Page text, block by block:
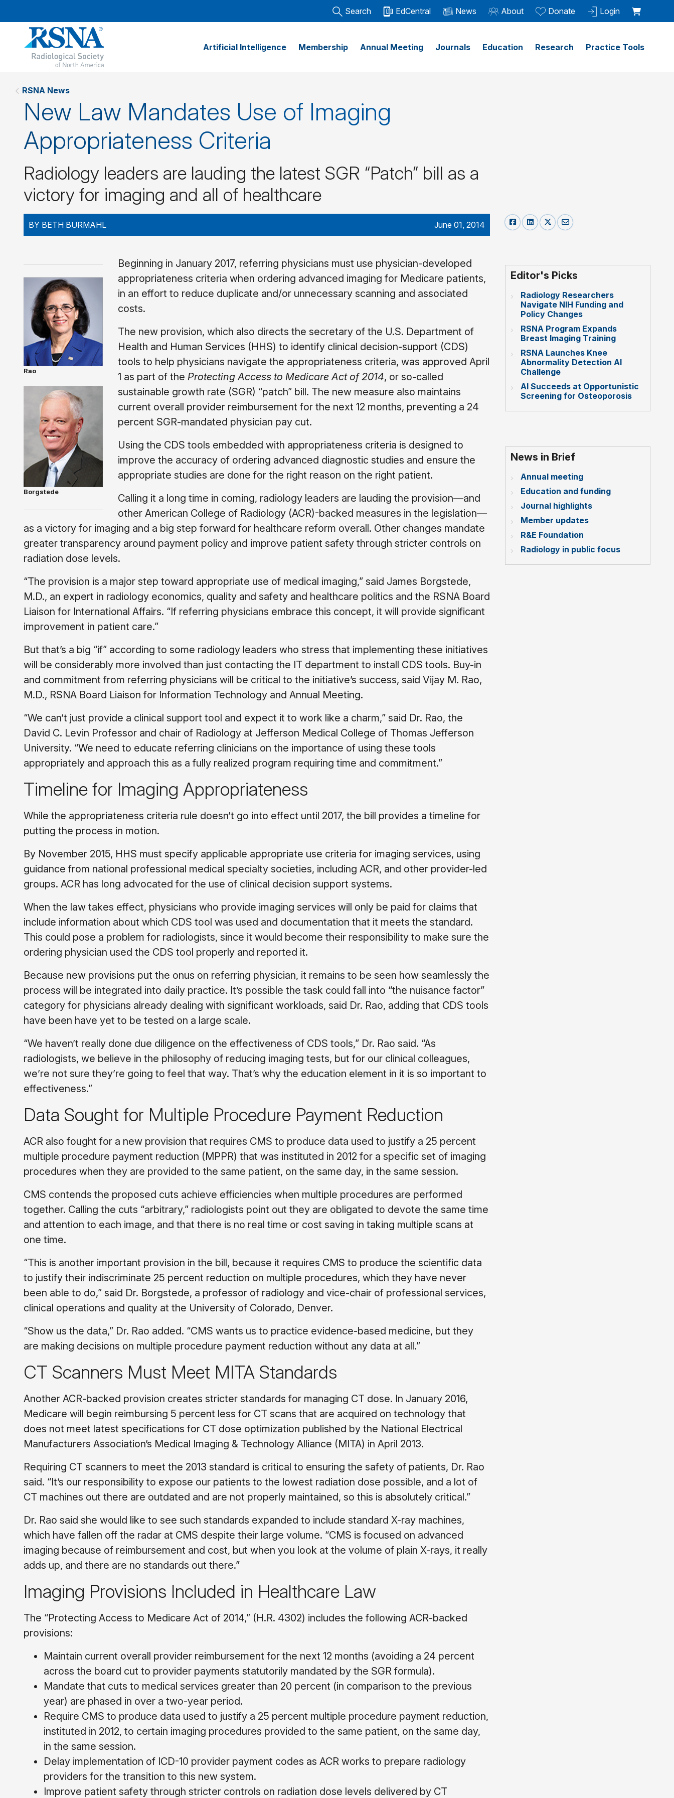
Search EdCentral News About Donate Login
Artificial Intelligence Membership Annual Meeting Journals Education Research Practice Tools
RSNA News
New Law Mandates Use of Imaging
Appropriateness Criteria
Radiology leaders are lauding the latest SGR “Patch” bill as a
victory for imaging and all of healthcare
BY BETH BURMAHL June 01, 2014
Rao
Borgstede
Beginning in January 2017, referring physicians must use physician-developed
appropriateness criteria when ordering advanced imaging for Medicare patients,
in an effort to reduce duplicate and/or unnecessary scanning and associated
costs.
The new provision, which also directs the secretary of the U.S. Department of
Health and Human Services (HHS) to identify clinical decision-support (CDS)
tools to help physicians navigate the appropriateness criteria, was approved April
1 as part of theProtecting Access to Medicare Act of 2014, or so-called
sustainable growth rate (SGR) “patch” bill. The new measure also maintains
current overall provider reimbursement for the next 12 months, preventing a 24
percent SGR-mandated physician pay cut.
Using the CDS tools embedded with appropriateness criteria is designed to
improve the accuracy of ordering advanced diagnostic studies and ensure the
appropriate studies are done for the right reason on the right patient.
Calling it a long time in coming, radiology leaders are lauding the provision—and
other American College of Radiology (ACR)-backed measures in the legislation—
as a victory for imaging and a big step forward for healthcare reform overall. Other changes mandate
greater transparency around payment policy and improve patient safety through stricter controls on
radiation dose levels.
“The provision is a major step toward appropriate use of medical imaging,” said James Borgstede,
M.D., an expert in radiology economics, quality and safety and healthcare politics and the RSNA Board
Liaison for International Affairs. “If referring physicians embrace this concept, it will provide significant
improvement in patient care.”
But that’s a big “if” according to some radiology leaders who stress that implementing these initiatives
will be considerably more involved than just contacting the IT department to install CDS tools. Buy-in
and commitment from referring physicians will be critical to the initiative’s success, said Vijay M. Rao,
M.D., RSNA Board Liaison for Information Technology and Annual Meeting.
“We can’t just provide a clinical support tool and expect it to work like a charm,” said Dr. Rao, the
David C. Levin Professor and chair of Radiology at Jefferson Medical College of Thomas Jefferson
University. “We need to educate referring clinicians on the importance of using these tools
appropriately and approach this as a fully realized program requiring time and commitment.”
Timeline for Imaging Appropriateness
While the appropriateness criteria rule doesn’t go into effect until 2017, the bill provides a timeline for
putting the process in motion.
By November 2015, HHS must specify applicable appropriate use criteria for imaging services, using
guidance from national professional medical specialty societies, including ACR, and other provider-led
groups. ACR has long advocated for the use of clinical decision support systems.
When the law takes effect, physicians who provide imaging services will only be paid for claims that
include information about which CDS tool was used and documentation that it meets the standard.
This could pose a problem for radiologists, since it would become their responsibility to make sure the
ordering physician used the CDS tool properly and reported it.
Because new provisions put the onus on referring physician, it remains to be seen how seamlessly the
process will be integrated into daily practice. It’s possible the task could fall into “the nuisance factor”
category for physicians already dealing with significant workloads, said Dr. Rao, adding that CDS tools
have been have yet to be tested on a large scale.
“We haven’t really done due diligence on the effectiveness of CDS tools,” Dr. Rao said. “As
radiologists, we believe in the philosophy of reducing imaging tests, but for our clinical colleagues,
we’re not sure they’re going to feel that way. That’s why the education element in it is so important to
effectiveness.”
Data Sought for Multiple Procedure Payment Reduction
ACR also fought for a new provision that requires CMS to produce data used to justify a 25 percent
multiple procedure payment reduction (MPPR) that was instituted in 2012 for a specific set of imaging
procedures when they are provided to the same patient, on the same day, in the same session.
CMS contends the proposed cuts achieve efficiencies when multiple procedures are performed
together. Calling the cuts “arbitrary,” radiologists point out they are obligated to devote the same time
and attention to each image, and that there is no real time or cost saving in taking multiple scans at
one time.
“This is another important provision in the bill, because it requires CMS to produce the scientific data
to justify their indiscriminate 25 percent reduction on multiple procedures, which they have never
been able to do,” said Dr. Borgstede, a professor of radiology and vice-chair of professional services,
clinical operations and quality at the University of Colorado, Denver.
“Show us the data,” Dr. Rao added. “CMS wants us to practice evidence-based medicine, but they
are making decisions on multiple procedure payment reduction without any data at all.”
CT Scanners Must Meet MITA Standards
Another ACR-backed provision creates stricter standards for managing CT dose. In January 2016,
Medicare will begin reimbursing 5 percent less for CT scans that are acquired on technology that
does not meet latest specifications for CT dose optimization published by the National Electrical
Manufacturers Association’s Medical Imaging & Technology Alliance (MITA) in April 2013.
Requiring CT scanners to meet the 2013 standard is critical to ensuring the safety of patients, Dr. Rao
said. “It’s our responsibility to expose our patients to the lowest radiation dose possible, and a lot of
CT machines out there are outdated and are not properly maintained, so this is absolutely critical.”
Dr. Rao said she would like to see such standards expanded to include standard X-ray machines,
which have fallen off the radar at CMS despite their large volume. “CMS is focused on advanced
imaging because of reimbursement and cost, but when you look at the volume of plain X-rays, it really
adds up, and there are no standards out there.”
Imaging Provisions Included in Healthcare Law
The “Protecting Access to Medicare Act of 2014,” (H.R. 4302) includes the following ACR-backed
provisions:
Maintain current overall provider reimbursement for the next 12 months (avoiding a 24 percent
across the board cut to provider payments statutorily mandated by the SGR formula).
Mandate that cuts to medical services greater than 20 percent (in comparison to the previous
year) are phased in over a two-year period.
Require CMS to produce data used to justify a 25 percent multiple procedure payment reduction,
instituted in 2012, to certain imaging procedures provided to the same patient, on the same day,
in the same session.
Delay implementation of ICD-10 provider payment codes as ACR works to prepare radiology
providers for the transition to this new system.
Improve patient safety through stricter controls on radiation dose levels delivered by CT
Editor's Picks
Radiology Researchers
Navigate NIH Funding and
Policy Changes
RSNA Program Expands
Breast Imaging Training
RSNA Launches Knee
Abnormality Detection AI
Challenge
AI Succeeds at Opportunistic
Screening for Osteoporosis
News in Brief
Annual meeting
Education and funding
Journal highlights
Member updates
R&E Foundation
Radiology in public focus